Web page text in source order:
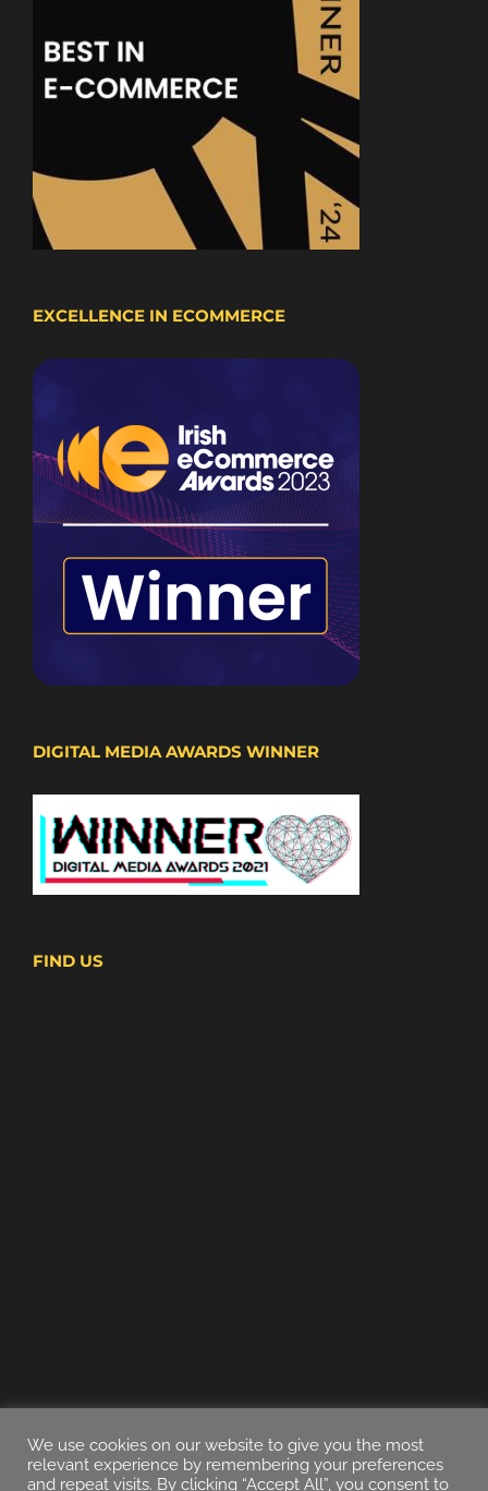
EXCELLENCE IN ECOMMERCE
DIGITAL MEDIA AWARDS WINNER
FIND US
We use cookies on our website to give you the most
relevant experience by remembering your preferences
and repeat visits. By clicking “Accept All”, you consent to